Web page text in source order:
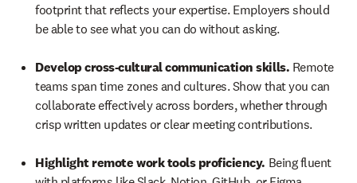
footprint that reflects your expertise. Employers should
be able to see what you can do without asking.
Develop cross-cultural communication skills. Remote
teams span time zones and cultures. Show that you can
collaborate effectively across borders, whether through
crisp written updates or clear meeting contributions.
Highlight remote work tools proficiency. Being fluent